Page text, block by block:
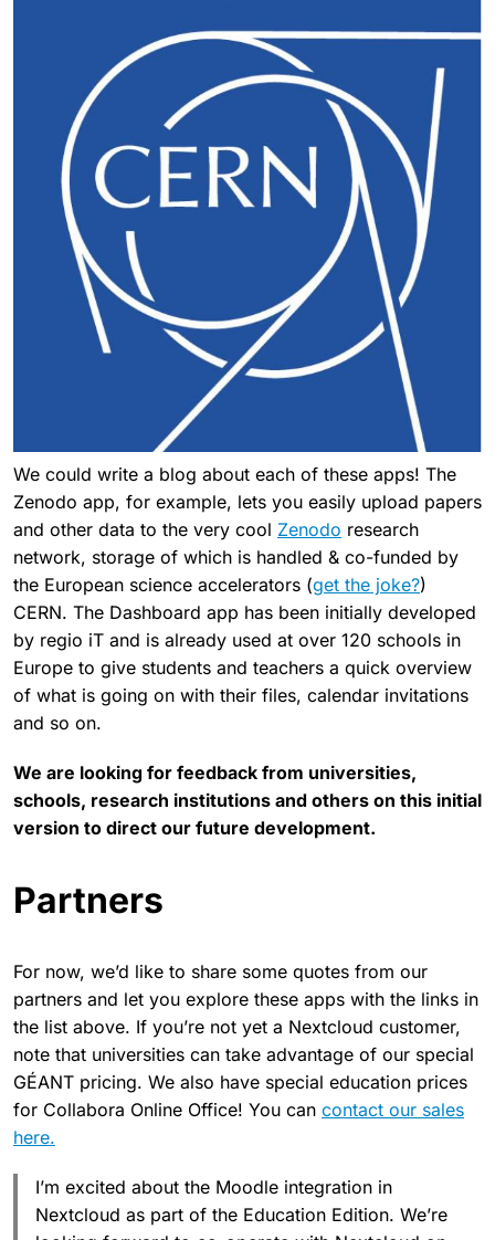
We could write a blog about each of these apps! The
Zenodo app, for example, lets you easily upload papers
and other data to the very cool Zenodo research
network, storage of which is handled & co-funded by
the European science accelerators (get the joke?)
CERN. The Dashboard app has been initially developed
by regio iT and is already used at over 120 schools in
Europe to give students and teachers a quick overview
of what is going on with their files, calendar invitations
and so on.
We are looking for feedback from universities,
schools, research institutions and others on this initial
version to direct our future development.
Partners
For now, we’d like to share some quotes from our
partners and let you explore these apps with the links in
the list above. If you’re not yet a Nextcloud customer,
note that universities can take advantage of our special ​
GÉANT pricing. We also have special education prices
for Collabora Online Office! You can contact our sales
here.
I’m excited about the Moodle integration in
Nextcloud as part of the Education Edition. We’re